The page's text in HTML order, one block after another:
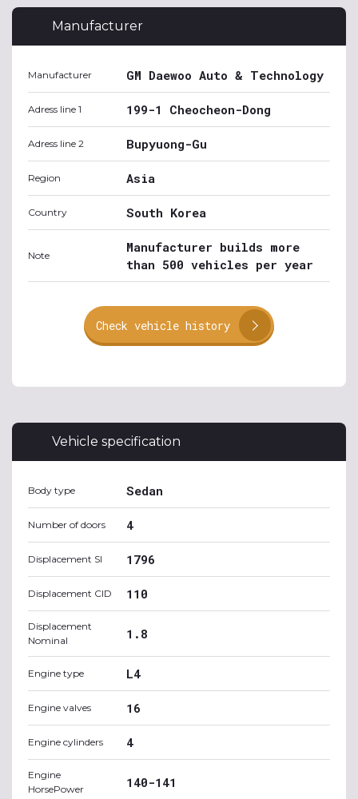
Manufacturer
Manufacturer GM Daewoo Auto & Technology
Adress line 1 199-1 Cheocheon-Dong
Adress line 2 Bupyuong-Gu
Region Asia
Country South Korea
Note
Manufacturer builds more
than 500 vehicles per year
Check vehicle history
Vehicle specification
Body type Sedan
Number of doors 4
Displacement SI 1796
Displacement CID 110
Displacement
Nominal
1.8
Engine type L4
Engine valves 16
Engine cylinders 4
Engine
HorsePower
140-141